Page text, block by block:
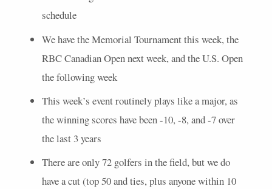
schedule
We have the Memorial Tournament this week, the
RBCCanadian Open next week, and the U.S. Open
the following week
This week’s event routinely plays like a major, as
the winning scores have been -10, -8, and -7 over
the last 3 years
There are only 72 golfers in the field, but we do
have a cut (top 50 and ties, plus anyone within 10